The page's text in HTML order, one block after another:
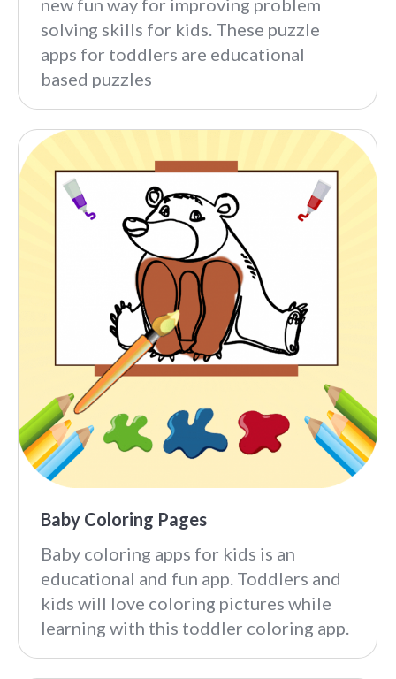
new fun way for improving problem
solving skills for kids. These puzzle
apps for toddlers are educational
based puzzles
Baby Coloring Pages
Baby coloring apps for kids is an
educational and fun app. Toddlers and
kids will love coloring pictures while
learning with this toddler coloring app.